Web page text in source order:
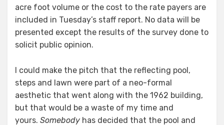
acre foot volume or the cost to the rate payers are
included in Tuesday’s staff report. No data will be
presented except the results of the survey done to
solicit public opinion.
I could make the pitch that the reflecting pool,
steps and lawn were part of a neo-formal
aesthetic that went along with the 1962 building,
but that would be a waste of my time and
yours. Somebody has decided that the pool and